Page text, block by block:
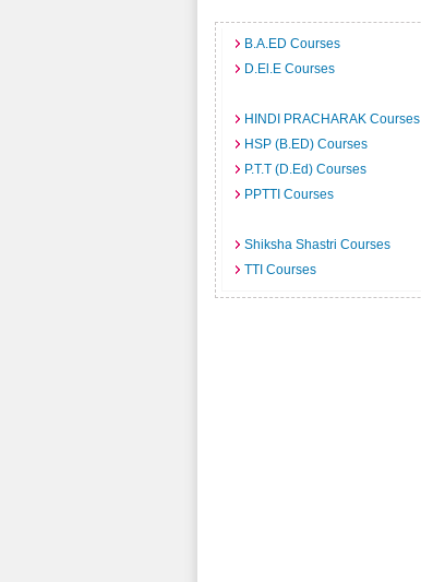
B.A.ED Courses
D.El.E Courses
HINDI PRACHARAK Courses
HSP (B.ED) Courses
P.T.T (D.Ed) Courses
PPTTI Courses
Shiksha Shastri Courses
TTI Courses